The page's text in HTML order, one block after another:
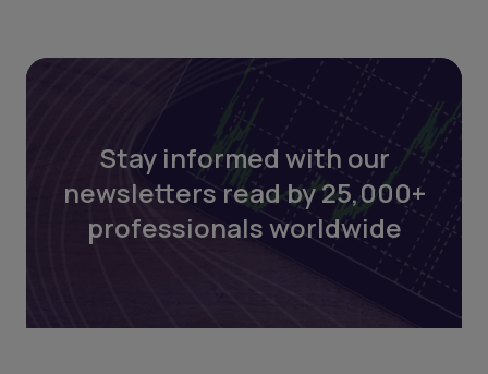
Stay informed with our
newsletters read by 25,000+
professionals worldwide